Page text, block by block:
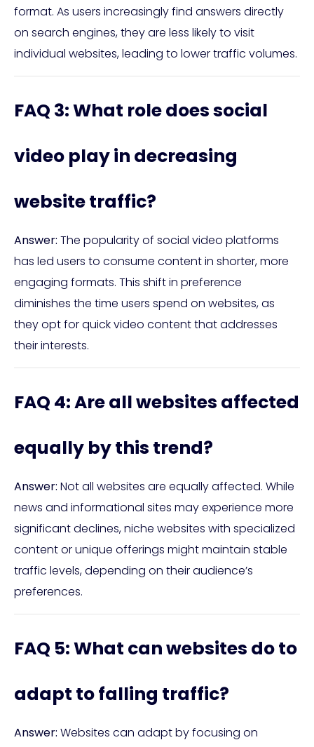
format. As users increasingly find answers directly
on search engines, they are less likely to visit
individual websites, leading to lower traffic volumes.
FAQ 3: What role does social
video play in decreasing
website traffic?
Answer: The popularity of social video platforms
has led users to consume content in shorter, more
engaging formats. This shift in preference
diminishes the time users spend on websites, as
they opt for quick video content that addresses
their interests.
FAQ 4: Are all websites affected
equally by this trend?
Answer: Not all websites are equally affected. While
news and informational sites may experience more
significant declines, niche websites with specialized
content or unique offerings might maintain stable
traffic levels, depending on their audience’s
preferences.
FAQ 5: What can websites do to
adapt to falling traffic?
Answer: Websites can adapt by focusing on